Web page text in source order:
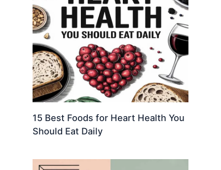
15 Best Foods for Heart Health You
Should Eat Daily